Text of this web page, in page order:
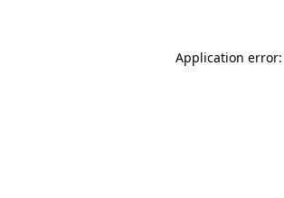
Application